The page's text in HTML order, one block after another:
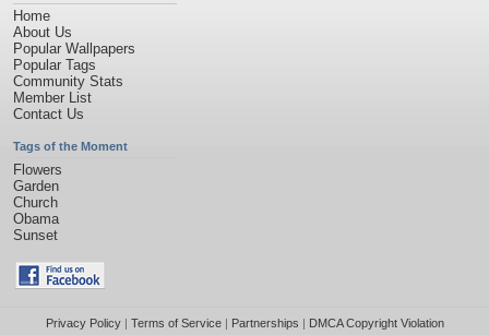
Home
About Us
Popular Wallpapers
Popular Tags
Community Stats
Member List
Contact Us
Tags of the Moment
Flowers
Garden
Church
Obama
Sunset
Privacy Policy| Terms of Service| Partnerships | DMCA Copyright Violation